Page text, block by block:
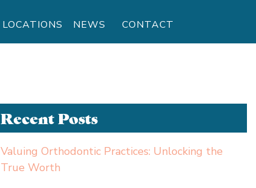
LOCATIONS NEWS CONTACT
Recent Posts
Valuing Orthodontic Practices: Unlocking the
True Worth